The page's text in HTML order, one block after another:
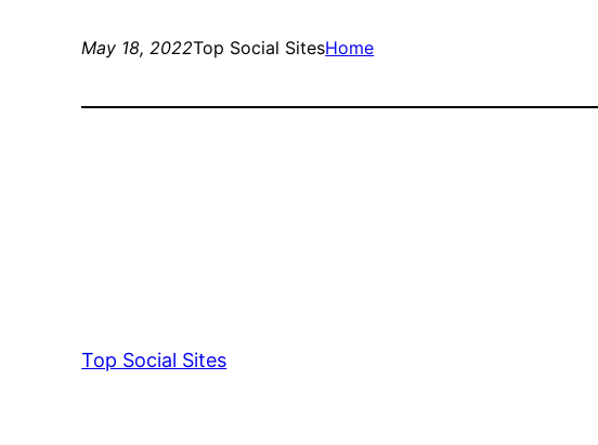
May 18, 2022Top Social SitesHome
Top Social Sites